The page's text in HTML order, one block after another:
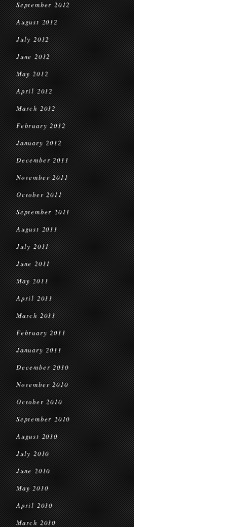
September 2012
August 2012
July 2012
June 2012
May 2012
April 2012
March 2012
February 2012
January 2012
December 2011
November 2011
October 2011
September 2011
August 2011
July 2011
June 2011
May 2011
April 2011
March 2011
February 2011
January 2011
December 2010
November 2010
October 2010
September 2010
August 2010
July 2010
June 2010
May 2010
April 2010
March 2010